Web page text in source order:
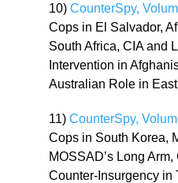
10)CounterSpy,
Cops in El Salvador,
South Africa, CIA and
Intervention in
Australian Role in
11)CounterSpy,
Cops in South Korea,
MOSSAD’s Long
Counter-Insurgency in